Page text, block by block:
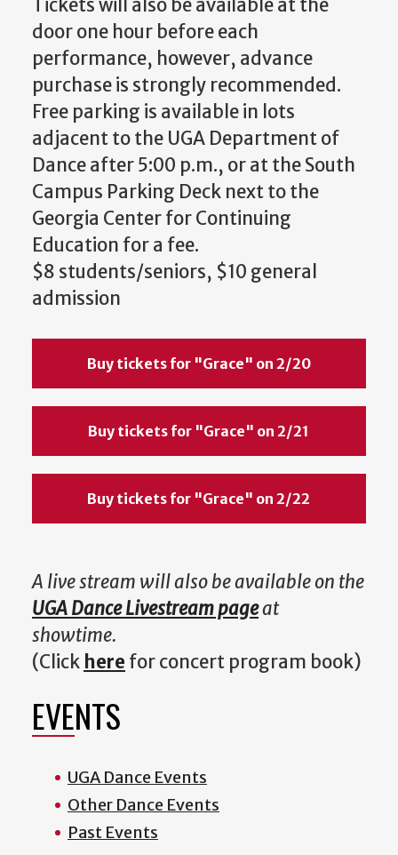
Tickets will also be available at the
door one hour before each
performance, however, advance
purchase is strongly recommended.
Free parking is available in lots
adjacent to the UGA Department of
Dance after 5:00 p.m., or at the South
Campus Parking Deck next to the
Georgia Center for Continuing
Education for a fee.
$8 students/seniors, $10 general
admission
Buy tickets for "Grace" on 2/20
Buy tickets for "Grace" on 2/21
Buy tickets for "Grace" on 2/22
A live stream will also be available on the
UGA Dance Livestream pageat
showtime.
(Click here for concert program book)
EVENTS
UGA Dance Events
Other Dance Events
Past Events